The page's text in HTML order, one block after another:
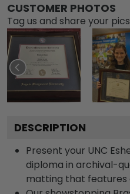
CUSTOMER PHOTOS
Tag us and share your
DESCRIPTION
Present your UNC
diploma in archival-
matting that features